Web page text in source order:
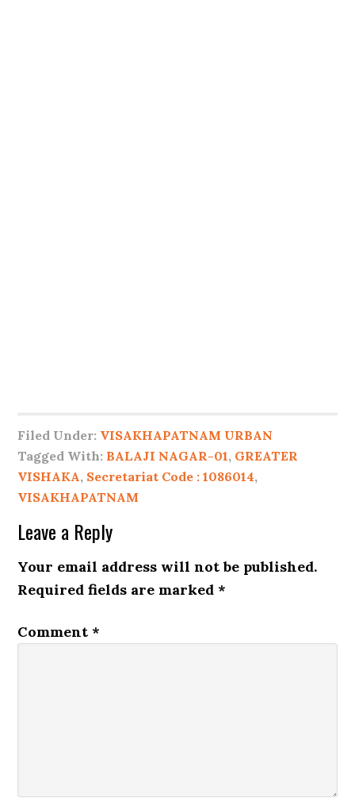
Filed Under: VISAKHAPATNAM URBAN
Tagged With: BALAJI NAGAR-01, GREATER
VISHAKA, Secretariat Code : 1086014,
VISAKHAPATNAM
Leave a Reply
Your email address will not be published.
Required fields are marked *
Comment *